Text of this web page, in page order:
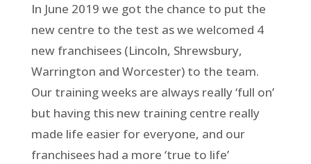
In June 2019 we got the chance to put the
new centre to the test as we welcomed 4
new franchisees (Lincoln, Shrewsbury,
Warrington and Worcester) to the team.
Our training weeks are always really ‘full on’
but having this new training centre really
made life easier for everyone, and our
franchisees had a more ‘true to life’